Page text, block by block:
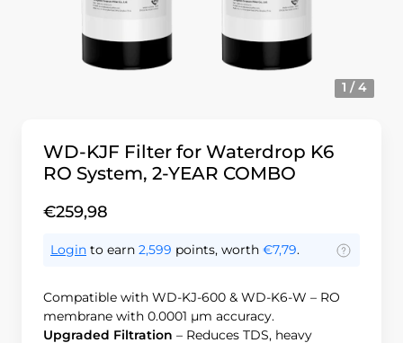
1 / 4
WD-KJF Filter for Waterdrop K6
RO System, 2-YEAR COMBO
€259,98
Login to earn 2,599 points, worth €7,79.
Compatible with WD-KJ-600 & WD-K6-W – RO
membrane with 0.0001 μm accuracy.
Upgraded Filtration – Reduces TDS, heavy